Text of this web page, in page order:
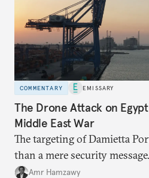
COMMENTARY EMISSARY
The Drone Attack on
Middle East War
The targeting of Damietta
than a mere security message.
Amr Hamzawy